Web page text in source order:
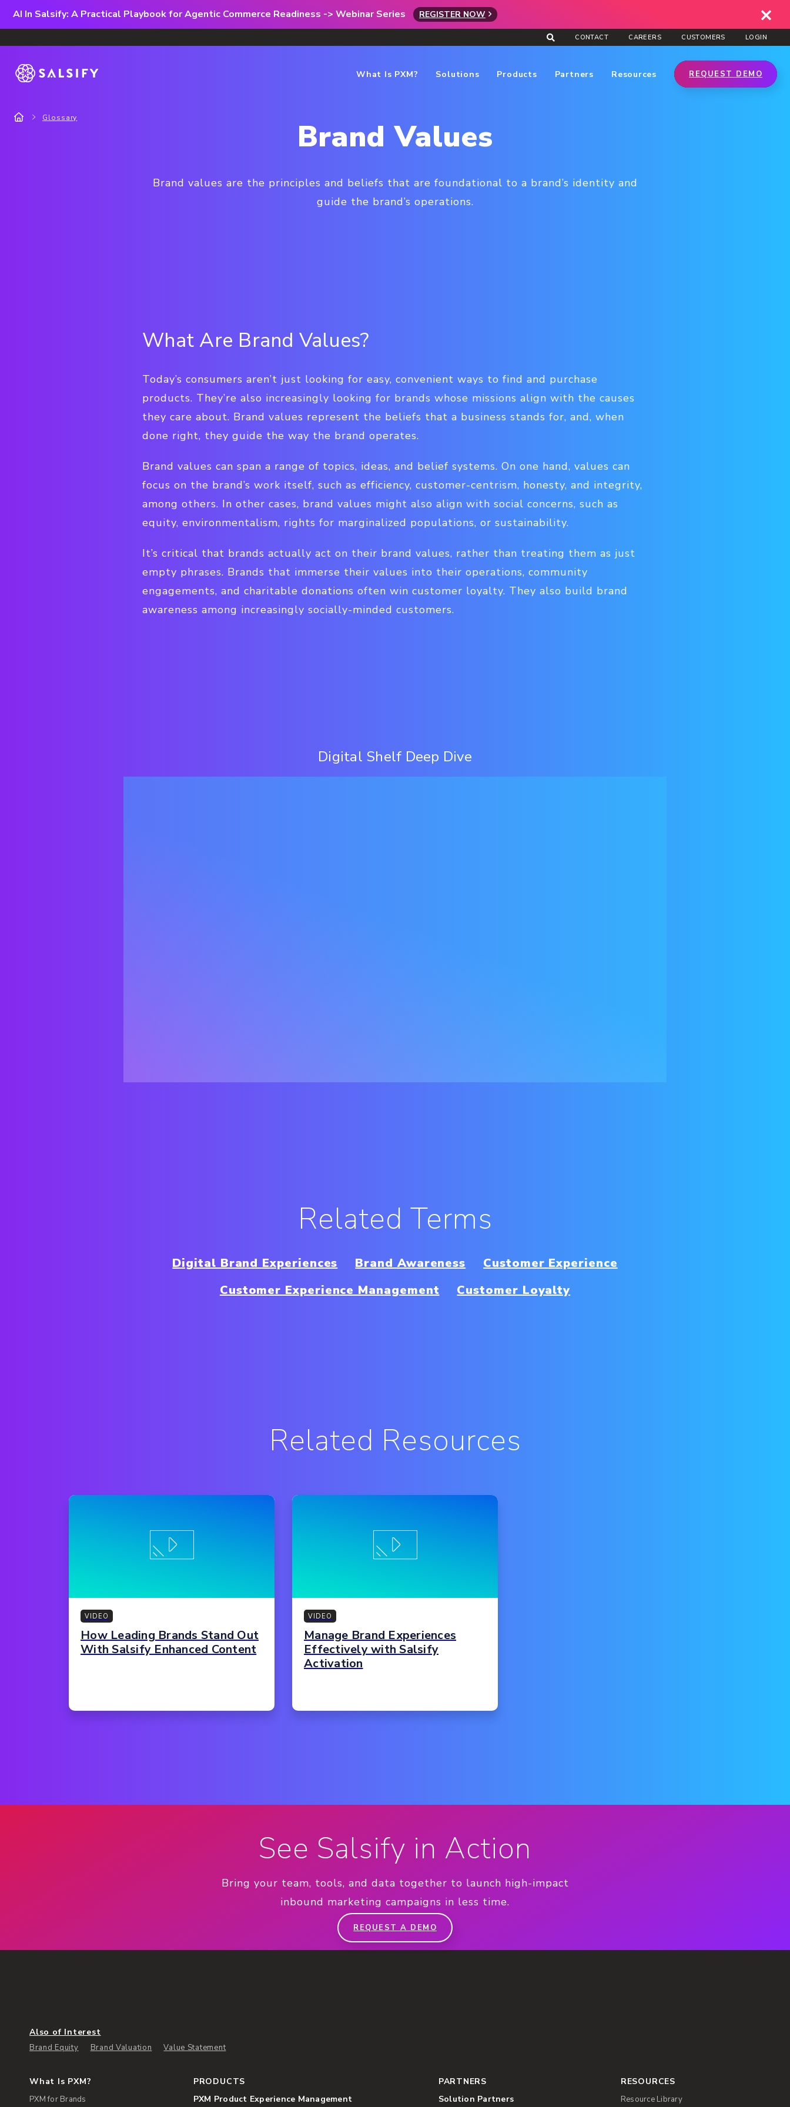
AI In Salsify: A Practical Playbook for Agentic Commerce Readiness -> Webinar Series REGISTER NOW
CONTACT CAREERS CUSTOMERS LOGIN
What Is PXM? Solutions Products Partners Resources REQUEST DEMO
Glossary Brand Values
Brand values are the principles and beliefs that are foundational to a brand’s identity and
guide the brand’s operations.
What Are Brand Values?
Today’s consumers aren’t just looking for easy, convenient ways to find and purchase
products. They’re also increasingly looking for brands whose missions align with the causes
they care about. Brand values represent the beliefs that a business stands for, and, when
done right, they guide the way the brand operates.
Brand values can span a range of topics, ideas, and belief systems. On one hand, values can
focus on the brand’s work itself, such as efficiency, customer-centrism, honesty, and integrity,
among others. In other cases, brand values might also align with social concerns, such as
equity, environmentalism, rights for marginalized populations, or sustainability.
It’s critical that brands actually act on their brand values, rather than treating them as just
empty phrases. Brands that immerse their values into their operations, community
engagements, and charitable donations often win customer loyalty. They also build brand
awareness among increasingly socially-minded customers.
Digital Shelf Deep Dive
Related Terms
Digital Brand Experiences Brand Awareness
Customer Experience
Customer Experience Management
Customer Loyalty
Related Resources
VIDEO
How Leading Brands Stand Out
With Salsify Enhanced Content
VIDEO
Manage Brand Experiences
Effectively with Salsify
Activation
See Salsify in Action
Bring your team, tools, and data together to launch high-impact
inbound marketing campaigns in less time.
REQUEST A DEMO
Also of Interest
Brand Equity Brand Valuation Value Statement
What Is PXM?
PXM for Brands
PRODUCTS
PXM Product Experience Management
PARTNERS
Solution Partners
RESOURCES
Resource Library